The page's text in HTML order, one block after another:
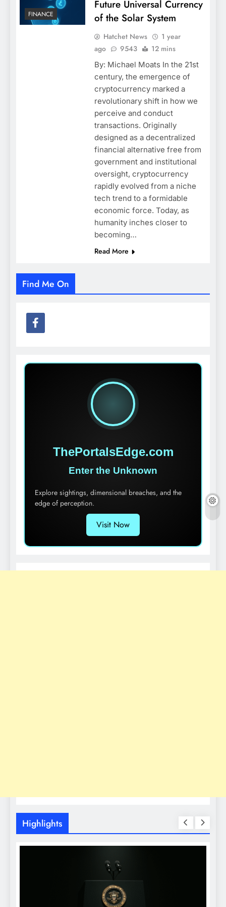
FINANCE
Future Universal Currency
of the Solar System
Hatchet News
1 year
ago
9543 12 mins
By: Michael Moats In the 21st
century, the emergence of
cryptocurrency marked a
revolutionary shift in how we
perceive and conduct
transactions. Originally
designed as a decentralized
financial alternative free from
government and institutional
oversight, cryptocurrency
rapidly evolved from a niche
tech trend to a formidable
economic force. Today, as
humanity inches closer to
becoming…
Read More
Find Me On
ThePortalsEdge.com
Enter the Unknown
Explore sightings, dimensional breaches, and the
edge of perception.
Visit Now
Highlights